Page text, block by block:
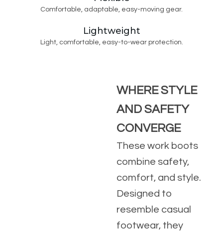
Comfortable, adaptable, easy-moving gear.
Lightweight
Light, comfortable, easy-to-wear protection.
WHERE STYLE
AND SAFETY
CONVERGE
These work boots
combine safety,
comfort, and style.
Designed to
resemble casual
footwear, they